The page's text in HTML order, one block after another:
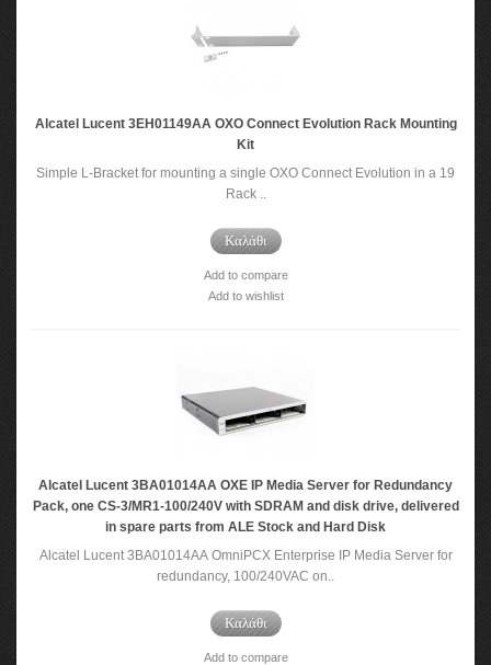
Alcatel Lucent 3EH01149AA OXO Connect Evolution Rack Mounting
Kit
Simple L-Bracket for mounting a single OXO Connect Evolution in a 19
Rack ..
Καλάθι
Add to compare
Add to wishlist
Alcatel Lucent 3BA01014AA OXE IP Media Server for Redundancy
Pack, one CS-3/MR1-100/240V with SDRAM and disk drive, delivered
in spare parts from ALE Stock and Hard Disk
Alcatel Lucent 3BA01014AA OmniPCX Enterprise IP Media Server for
redundancy, 100/240VAC on..
Καλάθι
Add to compare